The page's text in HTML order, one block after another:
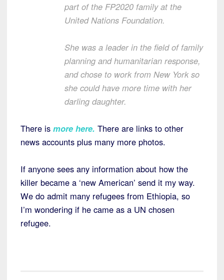
part of the FP2020 family at the
United Nations Foundation.
She was a leader in the field of family
planning and humanitarian response,
and chose to work from New York so
she could have more time with her
darling daughter.
There is more here. There are links to other
news accounts plus many more photos.
If anyone sees any information about how the
killer became a ‘new American’ send it my way.
We do admit many refugees from Ethiopia, so
I’m wondering if he came as a UN chosen
refugee.